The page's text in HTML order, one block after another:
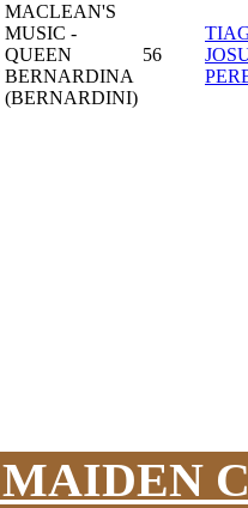
MACLEAN'S
MUSIC -
QUEEN
BERNARDINA
(BERNARDINI)
56
MAIDEN